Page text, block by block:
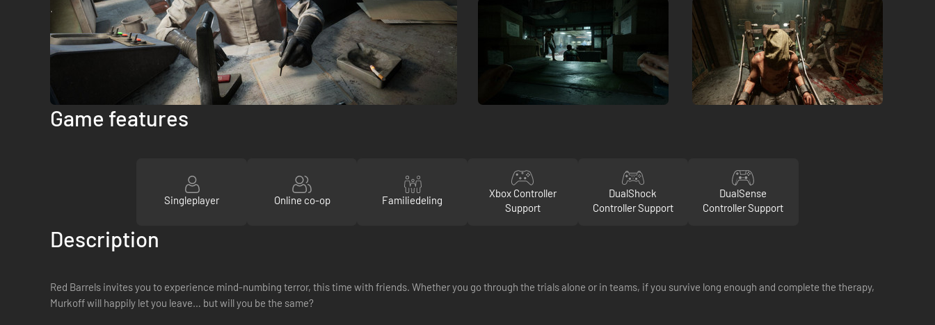
Game features
Singleplayer Online co-op Familiedeling
Xbox Controller
Support
DualShock
Controller Support
DualSense
Controller Support
Description
Red Barrels invites you to experience mind-numbing terror, this time with friends. Whether you go through the trials alone or in teams, if you survive long enough and complete the therapy,
Murkoff will happily let you leave… but will you be the same?